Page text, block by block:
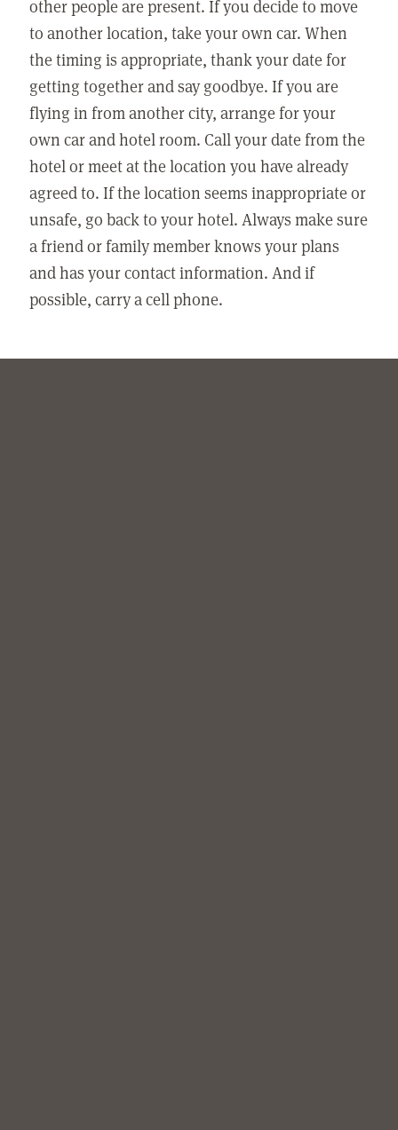
other people are present. If you decide to move
to another location, take your own car. When
the timing is appropriate, thank your date for
getting together and say goodbye. If you are
flying in from another city, arrange for your
own car and hotel room. Call your date from the
hotel or meet at the location you have already
agreed to. If the location seems inappropriate or
unsafe, go back to your hotel. Always make sure
a friend or family member knows your plans
and has your contact information. And if
possible, carry a cell phone.